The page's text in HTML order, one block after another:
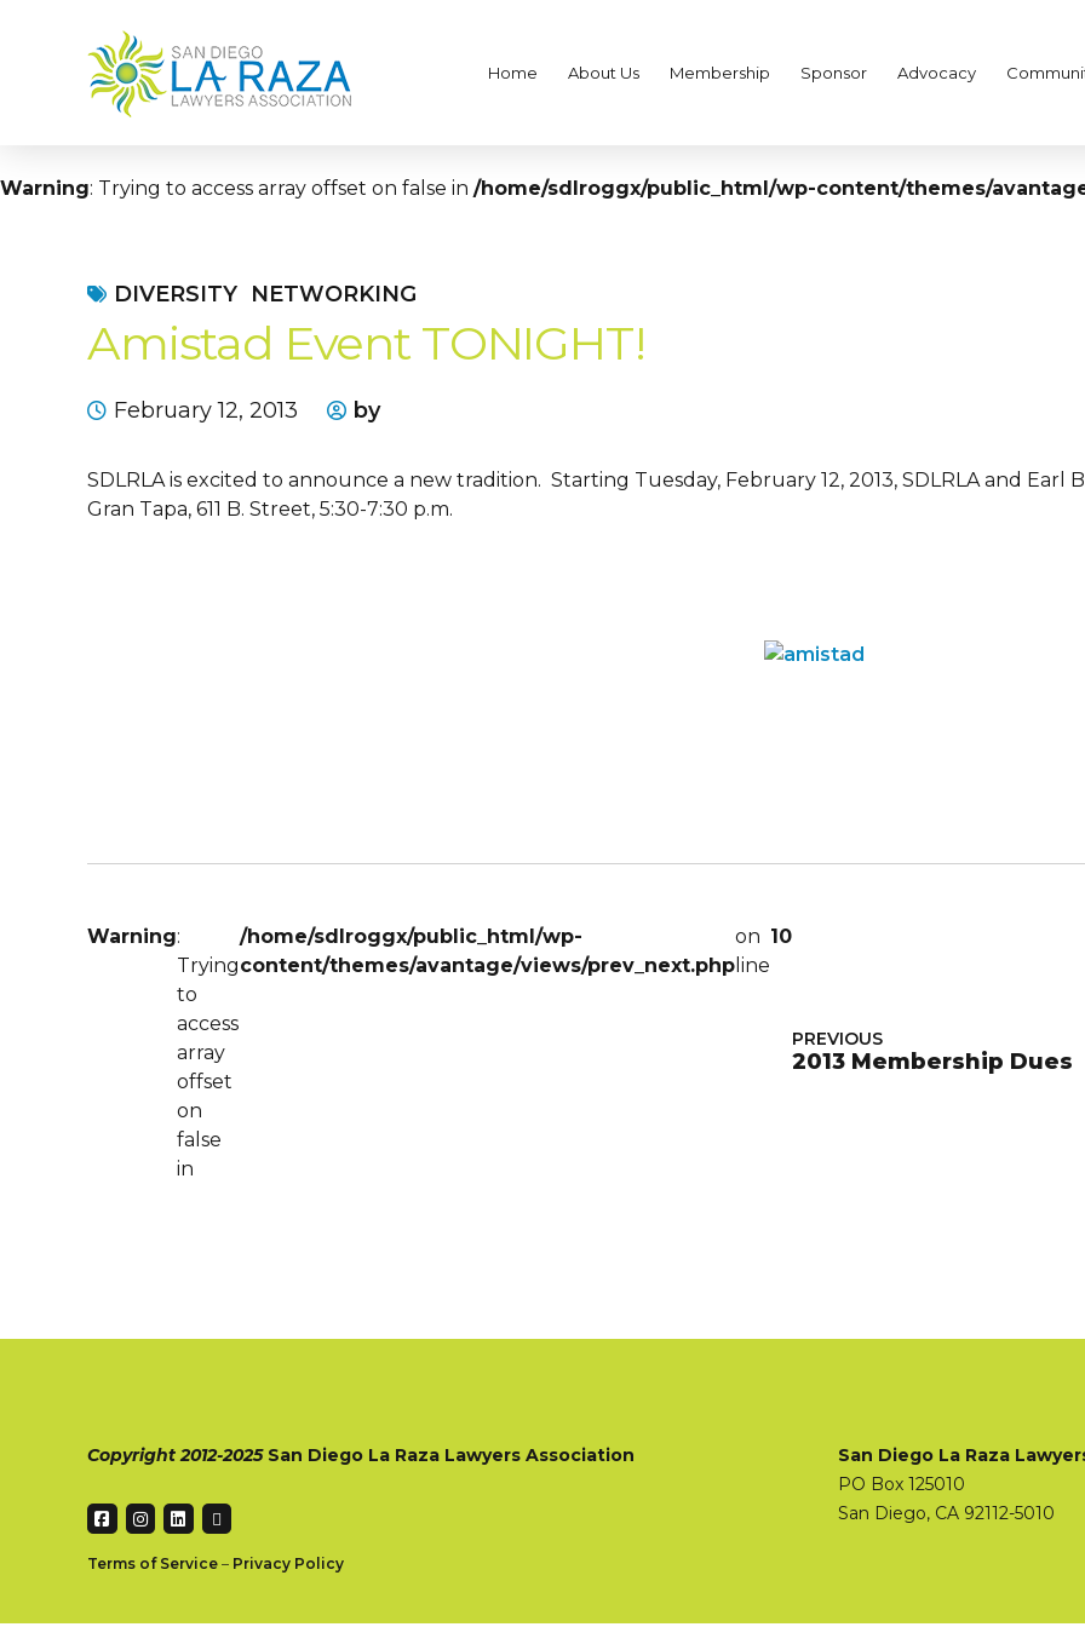
Home About Us Membership Sponsor Advocacy
Warning: Trying to access array offset on false in /home/sdlroggx/public_html/wp-content/themes/
DIVERSITY NETWORKING
Amistad Event TONIGHT!
February 12, 2013 by
SDLRLA is excited to announce a new tradition. Starting Tuesday, February 12, 2013, SDLRLA and Earl
Gran Tapa, 611 B. Street, 5:30-7:30 p.m.
Warning:
Trying
to
access
array
offset
on
false
in
/home/sdlroggx/public_html/wp-
content/themes/avantage/views/prev_next.php
on
line
10
PREVIOUS
2013 Membership Dues
Copyright 2012-2025 San Diego La Raza Lawyers Association
Terms of Service – Privacy Policy
San Diego La Raza
PO Box 125010
San Diego, CA 92112-5010